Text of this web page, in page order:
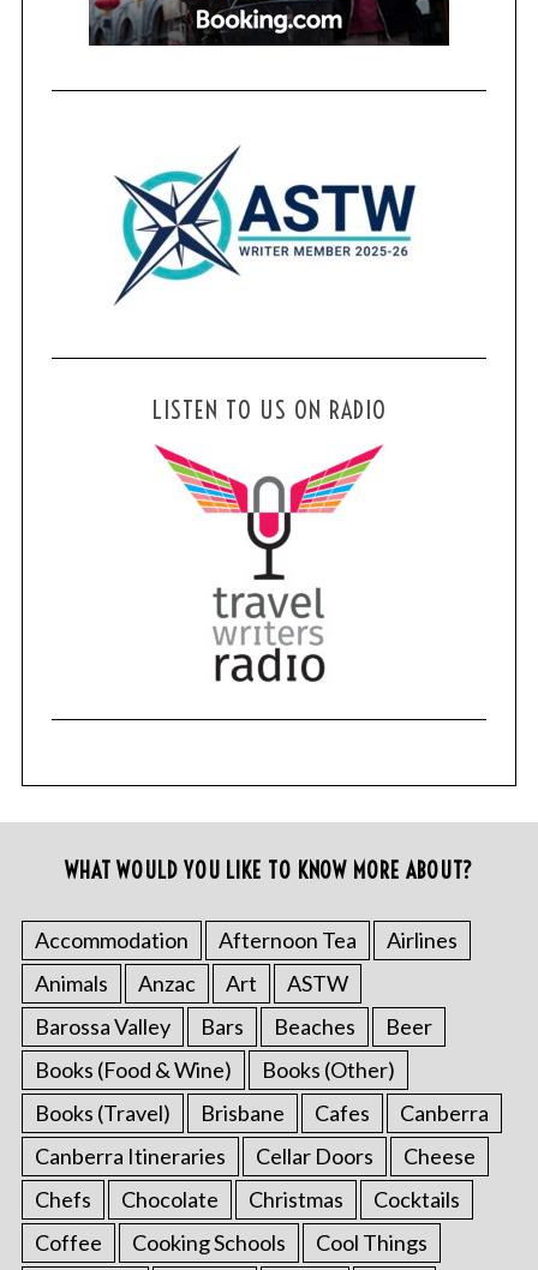
LISTEN TO US ON RADIO
WHAT WOULD YOU LIKE TO KNOW MORE ABOUT?
Accommodation Afternoon Tea
Airlines
Animals
Anzac Art
ASTW
Barossa Valley
Bars Beaches
Beer
Books (Food & Wine)
Books (Other)
Books (Travel)
Brisbane Cafes
Canberra
Canberra Itineraries
Cellar Doors
Cheese
Chefs
Chocolate Christmas
Cocktails
Coffee
Cooking Schools Cool Things